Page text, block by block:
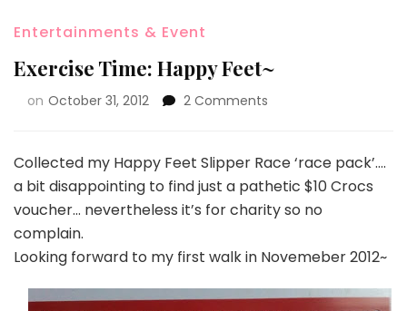
Entertainments & Event
Exercise Time: Happy Feet~
on October 31, 2012 2 Comments
Collected my Happy Feet Slipper Race ‘race pack’….
a bit disappointing to find just a pathetic $10 Crocs
voucher… nevertheless it’s for charity so no
complain.
Looking forward to my first walk in Novemeber 2012~